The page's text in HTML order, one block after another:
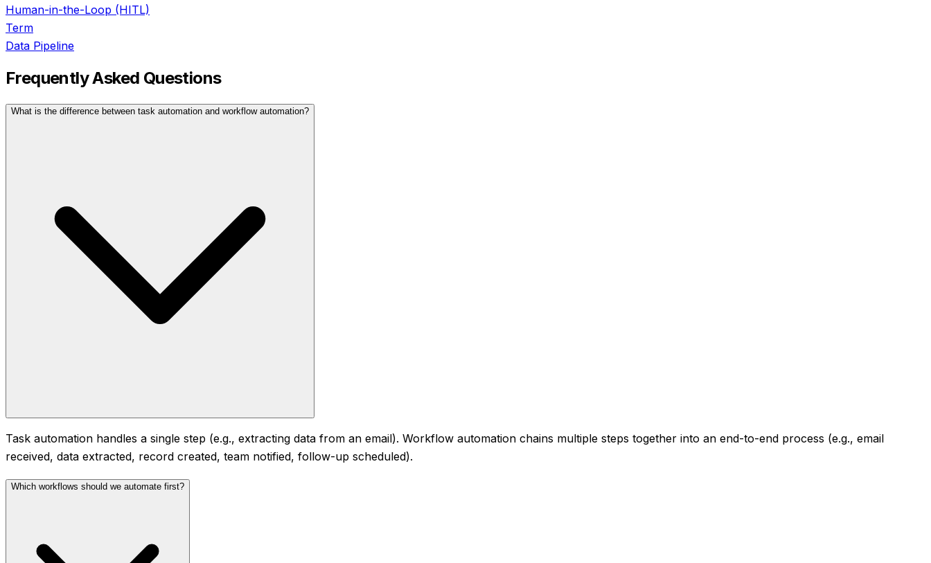
Human-in-the-Loop (HITL)
Term
Data Pipeline
Frequently Asked Questions
What is the difference between task automation and workflow automation?
Task automation handles a single step (e.g., extracting data from an email). Workflow automation chains multiple steps together into an end-to-end process (e.g., email
received, data extracted, record created, team notified, follow-up scheduled).
Which workflows should we automate first?